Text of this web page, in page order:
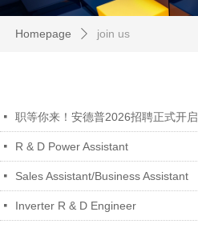
Homepage ꄲ join us
넷 职等你来！安德普2026招聘正式开启
넷 R & D Power Assistant
넷 Sales Assistant/Business Assistant
넷 Inverter R & D Engineer